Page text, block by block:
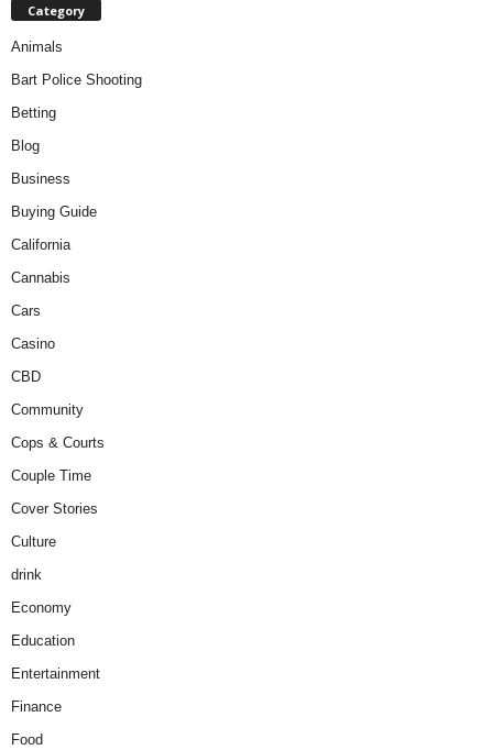
Category
Animals
Bart Police Shooting
Betting
Blog
Business
Buying Guide
California
Cannabis
Cars
Casino
CBD
Community
Cops & Courts
Couple Time
Cover Stories
Culture
drink
Economy
Education
Entertainment
Finance
Food